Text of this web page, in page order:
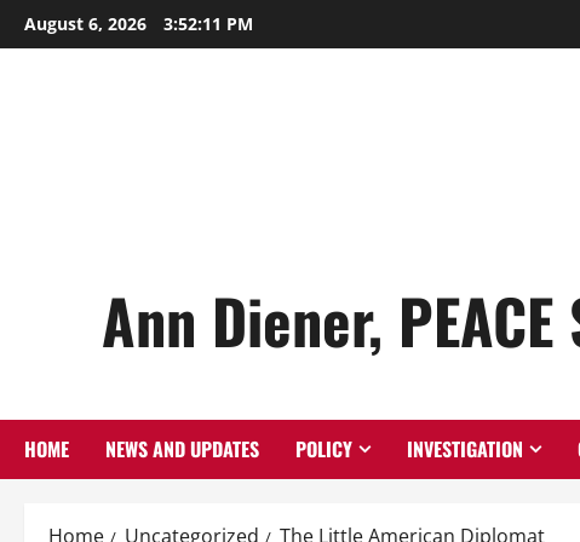
Skip
to
August 6, 2026 3:52:12 PM
Ann Diener,
HOME NEWS AND UPDATES POLICY INVESTIGATION
Home Uncategorized The Little American Diplomat